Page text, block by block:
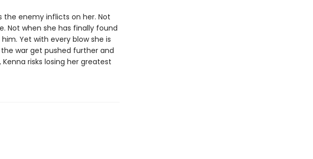
the enemy inflicts on her. Not
Not when she has finally found
Yet with every blow she is
war get pushed further and
risks losing her greatest